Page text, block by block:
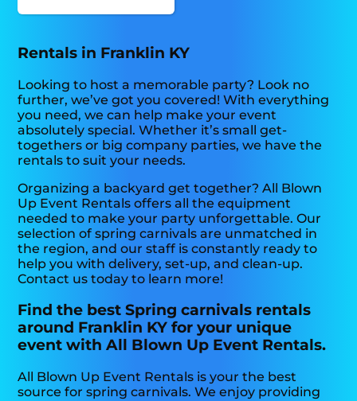
Rentals in Franklin KY
Looking to host a memorable party? Look no
further, we’ve got you covered! With everything
you need, we can help make your event
absolutely special. Whether it’s small get-
togethers or big company parties, we have the
rentals to suit your needs.
Organizing a backyard get together? All Blown
Up Event Rentals offers all the equipment
needed to make your party unforgettable. Our
selection of spring carnivals are unmatched in
the region, and our staff is constantly ready to
help you with delivery, set-up, and clean-up.
Contact us today to learn more!
Find the best Spring carnivals rentals
around Franklin KY for your unique
event with All Blown Up Event Rentals.
All Blown Up Event Rentals is your the best
source for spring carnivals. We enjoy providing